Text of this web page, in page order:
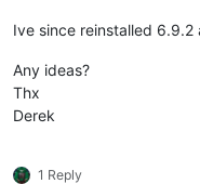
Ive since reinstalled 6.9.2
Any ideas?
Thx
Derek
1 Reply